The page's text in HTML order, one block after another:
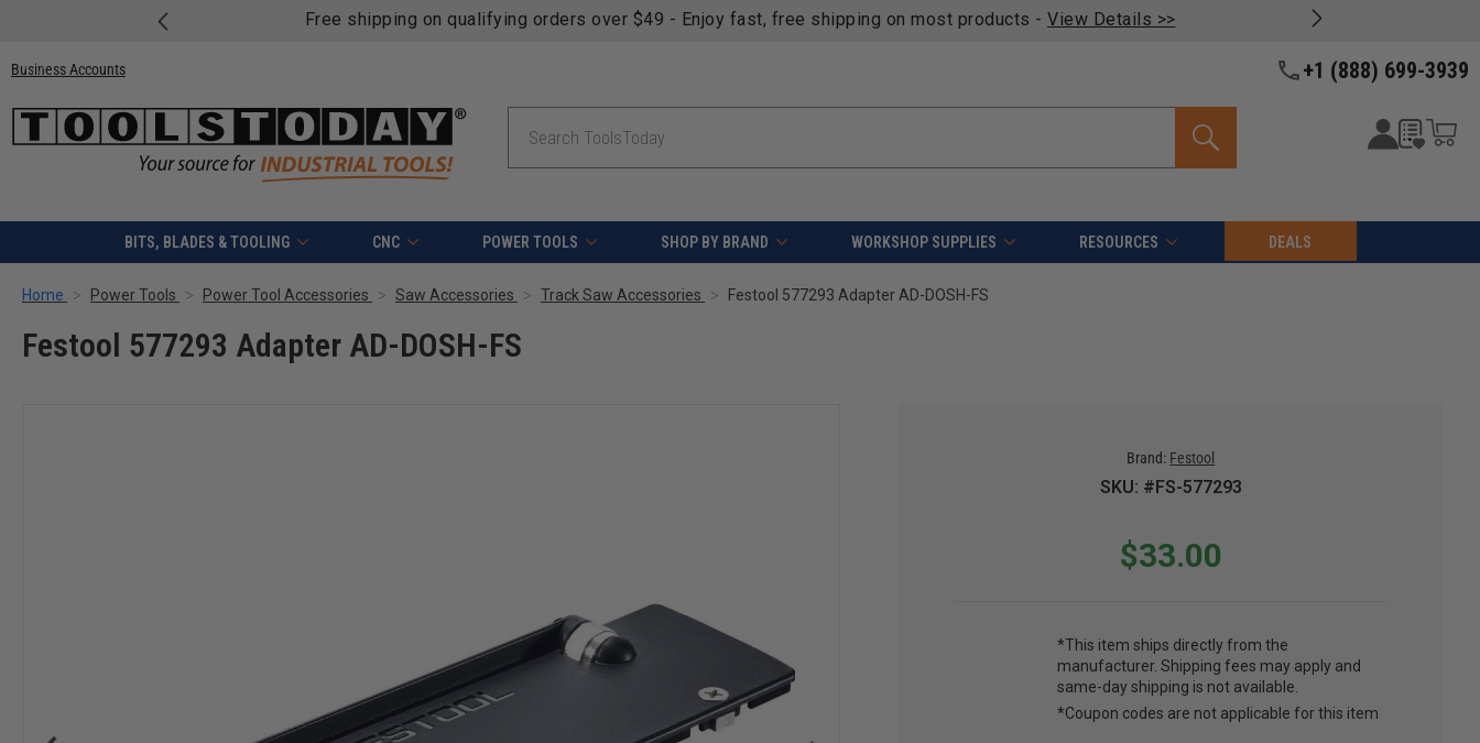
Free shipping on qualifying orders over $49 - Enjoy fast, free shipping on most products - View Details >>
Business Accounts +1 (888) 699-3939
BITS, BLADES & TOOLING CNC POWER TOOLS SHOP BY BRAND WORKSHOP SUPPLIES RESOURCES DEALS
Home Power Tools Power Tool Accessories Saw Accessories Track Saw Accessories Festool 577293 Adapter AD-DOSH-FS
Festool 577293 Adapter AD-DOSH-FS
Brand: Festool
SKU: #FS-577293
$33.00
*This item ships directly from the
manufacturer. Shipping fees may apply and
same-day shipping is not available.
*Coupon codes are not applicable for this item